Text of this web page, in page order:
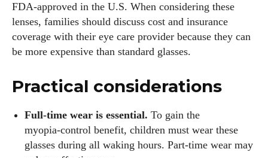
FDA‑approved in the U.S. When considering these
lenses, families should discuss cost and insurance
coverage with their eye care provider because they can
be more expensive than standard glasses.
Practical considerations
Full‑time wear is essential. To gain the
myopia‑control benefit, children must wear these
glasses during all waking hours. Part‑time wear may